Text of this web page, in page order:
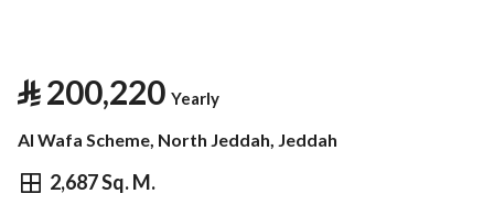
⃁200,220 Yearly
Al Wafa Scheme, North Jeddah, Jeddah
2,687 Sq. M.
⃁200,220 Yearly